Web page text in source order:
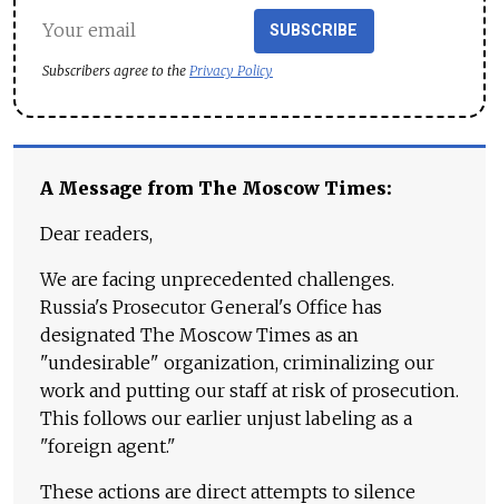
SUBSCRIBE
Subscribers agree to the Privacy Policy
A Message from The Moscow Times:
Dear readers,
We are facing unprecedented challenges.
Russia's Prosecutor General's Office has
designated The Moscow Times as an
"undesirable" organization, criminalizing our
work and putting our staff at risk of prosecution.
This follows our earlier unjust labeling as a
"foreign agent."
These actions are direct attempts to silence